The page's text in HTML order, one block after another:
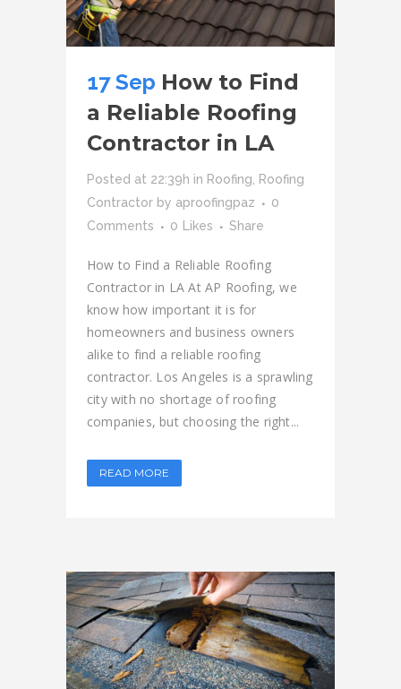
17 Sep How to Find
a Reliable Roofing
Contractor in LA
Posted at 22:39h in Roofing
Roofing
Contractor by aproofingpaz
0
Comments
0 Likes Share
How to Find a Reliable Roofing
Contractor in LA At AP Roofing, we
know how important it is for
homeowners and business owners
alike to find a reliable roofing
contractor. Los Angeles is a sprawling
city with no shortage of roofing
companies, but choosing the right...
READ MORE